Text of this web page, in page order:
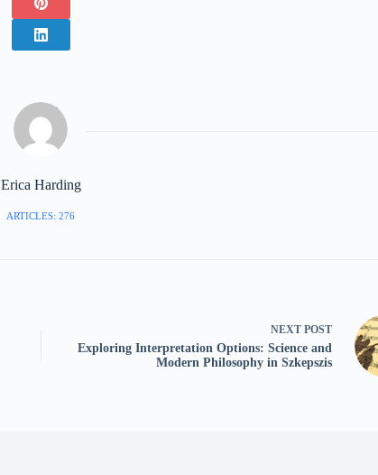
Erica Harding
ARTICLES: 276
NEXT POST
Exploring Interpretation Options: Science and
Modern Philosophy in Szkepszis